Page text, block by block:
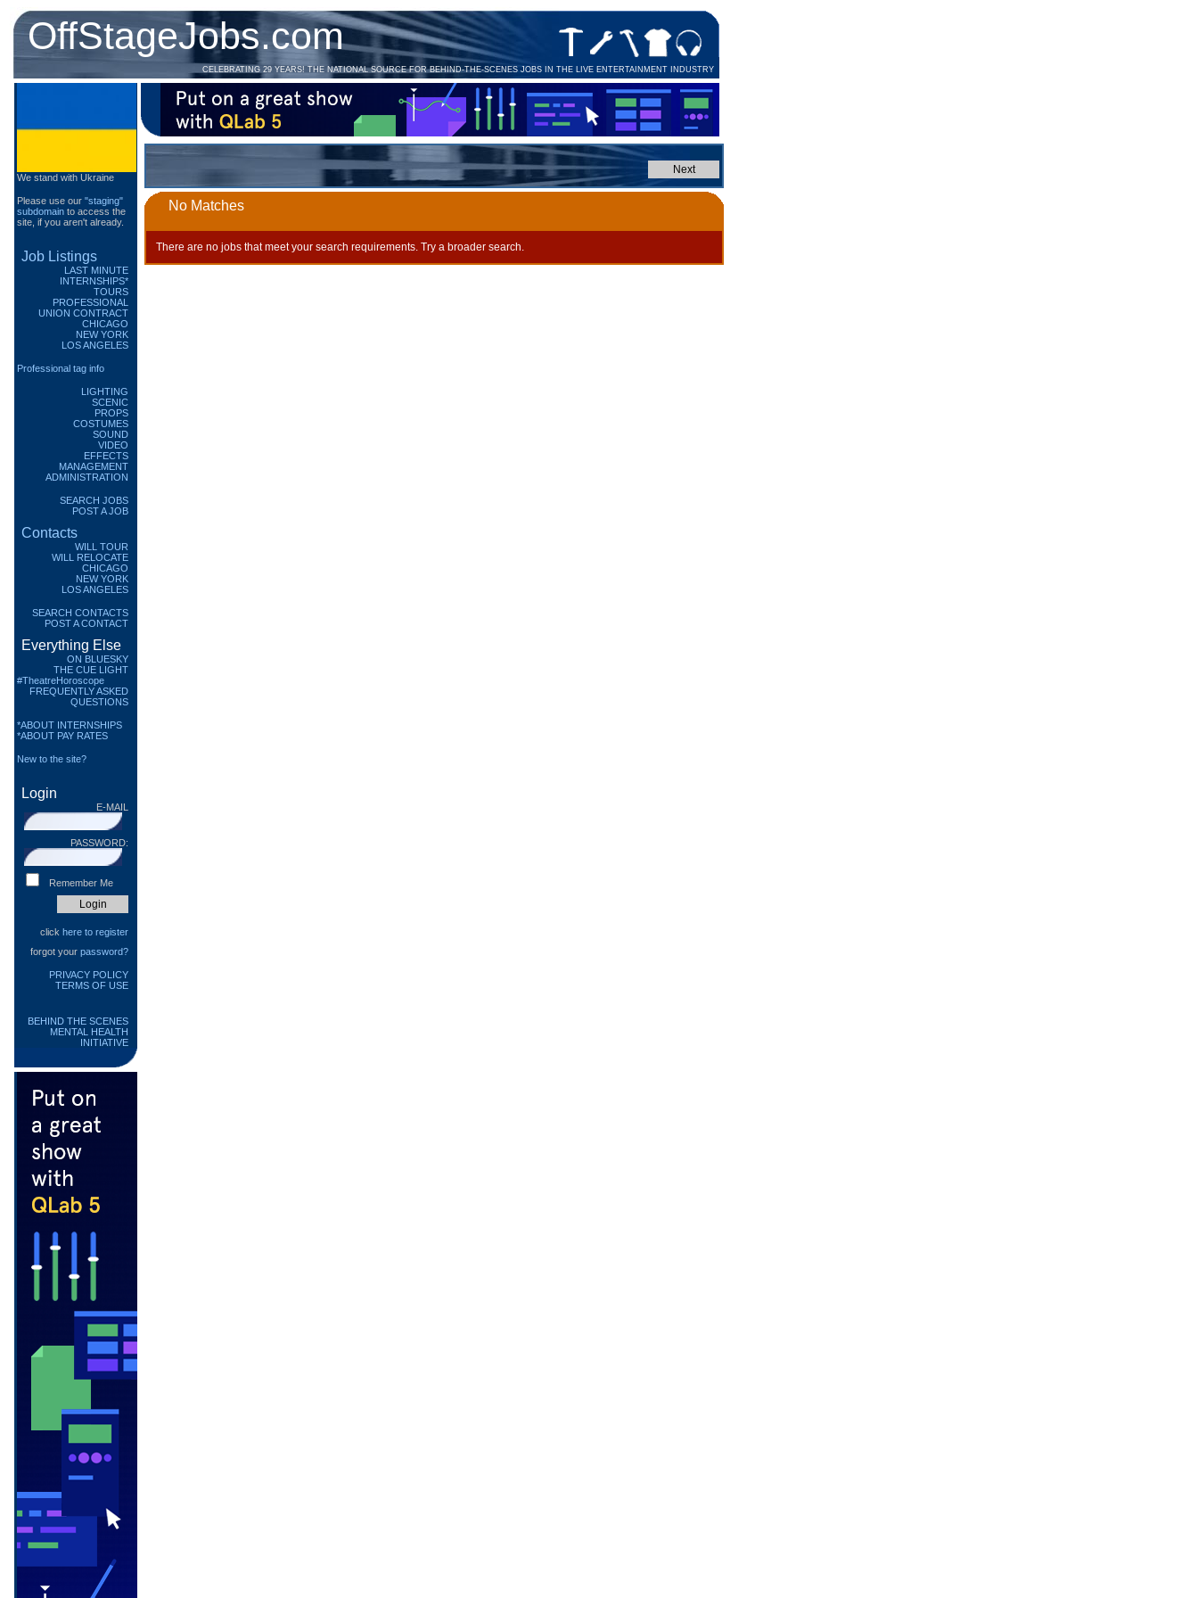
OffStageJobs.com
CELEBRATING 29 YEARS! THE NATIONAL SOURCE FOR BEHIND-THE-SCENES JOBS IN THE LIVE ENTERTAINMENT INDUSTRY
We stand with Ukraine
Please use our "staging"
subdomain to access the
site, if you aren't already.
Job Listings
LAST MINUTE
INTERNSHIPS*
TOURS
PROFESSIONAL
UNION CONTRACT
CHICAGO
NEW YORK
LOS ANGELES
Professional tag info
LIGHTING
SCENIC
PROPS
COSTUMES
SOUND
VIDEO
EFFECTS
MANAGEMENT
ADMINISTRATION
SEARCH JOBS
POST A JOB
Contacts
WILL TOUR
WILL RELOCATE
CHICAGO
NEW YORK
LOS ANGELES
SEARCH CONTACTS
POST A CONTACT
Everything Else
ON BLUESKY
THE CUE LIGHT
#TheatreHoroscope
FREQUENTLY ASKED
QUESTIONS
*ABOUT INTERNSHIPS
*ABOUT PAY RATES
New to the site?
Login
E-MAIL
PASSWORD:
Remember Me
click here to register
forgot your password?
PRIVACY POLICY
TERMS OF USE
BEHIND THE SCENES
MENTAL HEALTH
INITIATIVE
No Matches
There are no jobs that meet your search requirements. Try a broader search.